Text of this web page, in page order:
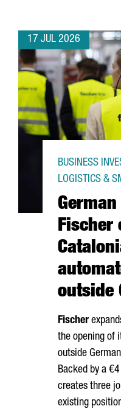
17 JUL 2026
Fischer
outside
BUSINESS
LOGISTICS &
Fischer
the opening of
outside
Backed by a
creates three
existing